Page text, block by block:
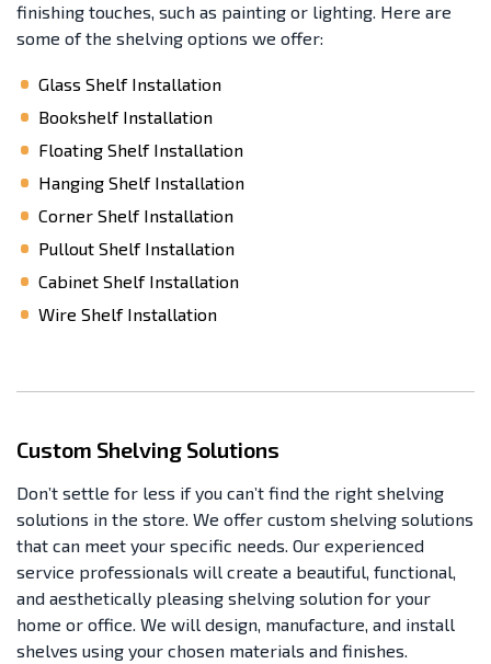
finishing touches, such as painting or lighting. Here are
some of the shelving options we offer:
Glass Shelf Installation
Bookshelf Installation
Floating Shelf Installation
Hanging Shelf Installation
Corner Shelf Installation
Pullout Shelf Installation
Cabinet Shelf Installation
Wire Shelf Installation
Custom Shelving Solutions
Don’t settle for less if you can’t find the right shelving
solutions in the store. We offer custom shelving solutions
that can meet your specific needs. Our experienced
service professionals will create a beautiful, functional,
and aesthetically pleasing shelving solution for your
home or office. We will design, manufacture, and install
shelves using your chosen materials and finishes.